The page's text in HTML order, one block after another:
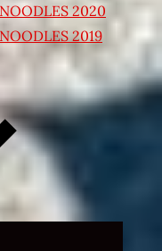
2020
2019